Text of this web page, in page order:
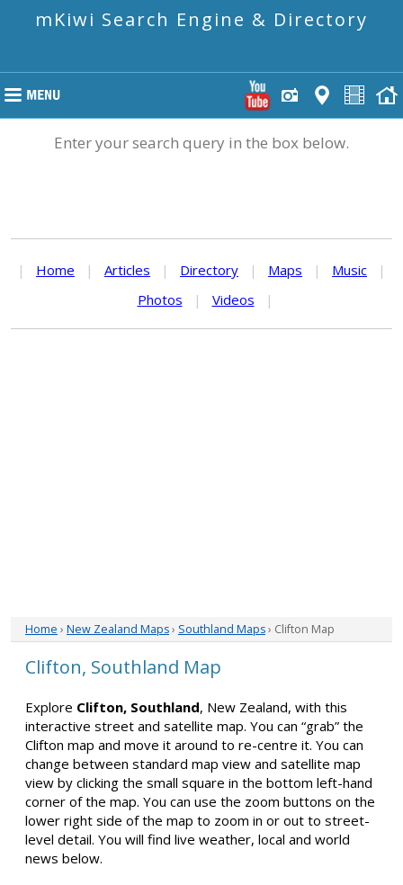
mKiwi Search Engine & Directory
Enter your search query in the box below.
| Home | Articles | Directory | Maps | Music
|
Photos
| Videos |
Home › New Zealand Maps› Southland Maps› Clifton Map
Clifton, Southland Map
Explore Clifton, Southland, New Zealand, with this
interactive street and satellite map. You can “grab” the
Clifton map and move it around to re-centre it. You can
change between standard map view and satellite map
view by clicking the small square in the bottom left-hand
corner of the map. You can use the zoom buttons on the
lower right side of the map to zoom in or out to street-
level detail. You will find live weather, local and world
news below.